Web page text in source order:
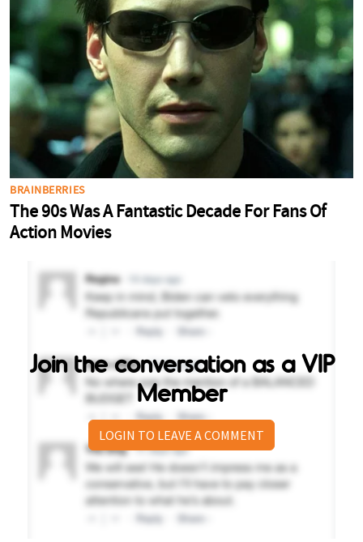
Join the conversation as a VIP
Member
LOGIN TO LEAVE A COMMENT